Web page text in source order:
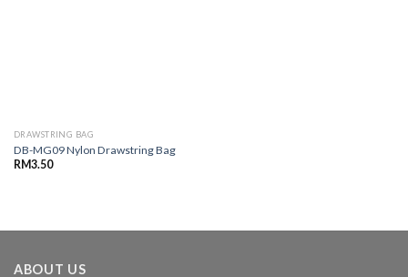
DRAWSTRING BAG
DB-MG09 Nylon Drawstring Bag
RM3.50
ABOUT US